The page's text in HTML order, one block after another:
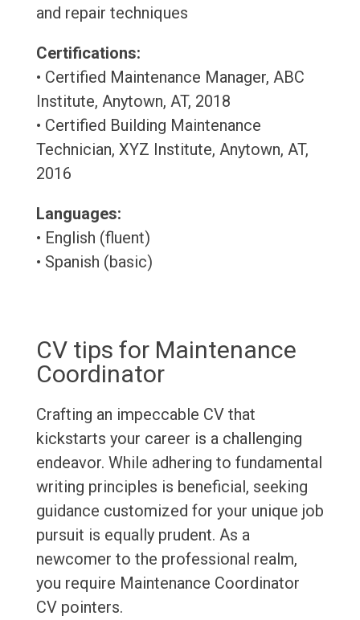
and repair techniques
Certifications:
• Certified Maintenance Manager, ABC
Institute, Anytown, AT, 2018
• Certified Building Maintenance
Technician, XYZ Institute, Anytown, AT,
2016
Languages:
• English (fluent)
• Spanish (basic)
CV tips for Maintenance
Coordinator
Crafting an impeccable CV that
kickstarts your career is a challenging
endeavor. While adhering to fundamental
writing principles is beneficial, seeking
guidance customized for your unique job
pursuit is equally prudent. As a
newcomer to the professional realm,
you require Maintenance Coordinator
CV pointers.